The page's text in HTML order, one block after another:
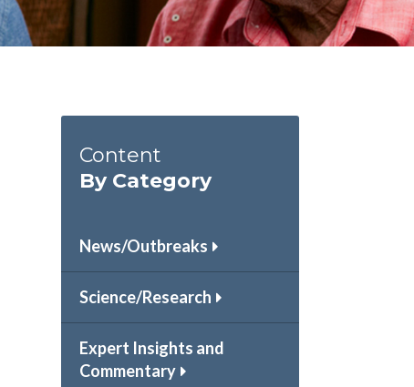
Content
By Category
News/Outbreaks
Science/Research
Expert Insights and
Commentary